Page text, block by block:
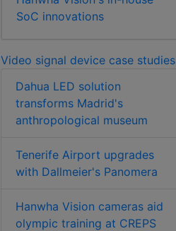
LILIN PMH-RF-G
to 1000SX/LX SFP
media converter
SoC innovations
Video signal device case studies
Dahua LED solution
transforms Madrid's
anthropological museum
Tenerife Airport upgrades
with Dallmeier's Panomera
Hanwha Vision cameras aid
olympic training at CREPS